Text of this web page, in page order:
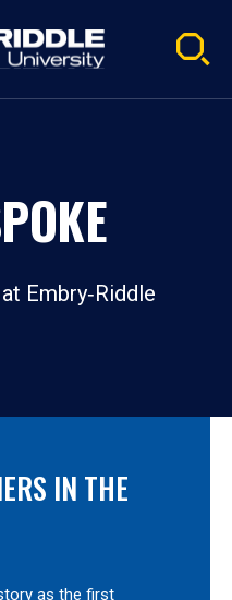
Embry‑Riddle
IN THE
as the first